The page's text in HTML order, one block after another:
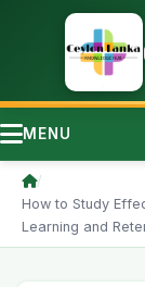
MENU
/
How to Study
Learning and